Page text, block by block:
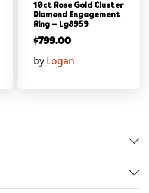
10ct Rose Gold Cluster
Diamond Engagement
Ring – Lg8959
$799.00
by Logan